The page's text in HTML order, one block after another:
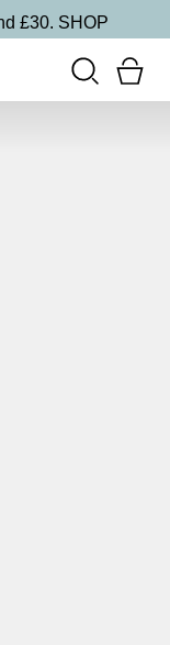
£30. SHOP